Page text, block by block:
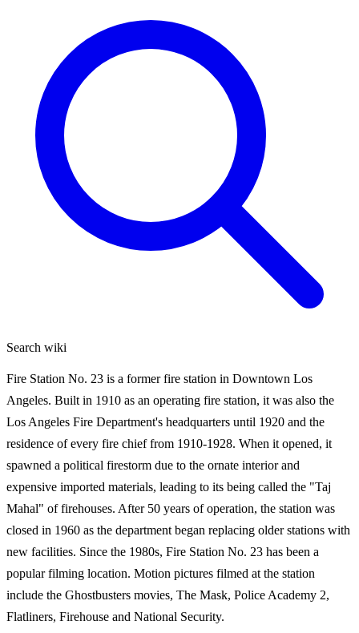
Search wiki
Fire Station No. 23 is a former fire station in Downtown Los
Angeles. Built in 1910 as an operating fire station, it was also the
Los Angeles Fire Department's headquarters until 1920 and the
residence of every fire chief from 1910-1928. When it opened, it
spawned a political firestorm due to the ornate interior and
expensive imported materials, leading to its being called the "Taj
Mahal" of firehouses. After 50 years of operation, the station was
closed in 1960 as the department began replacing older stations with
new facilities. Since the 1980s, Fire Station No. 23 has been a
popular filming location. Motion pictures filmed at the station
include the Ghostbusters movies, The Mask, Police Academy 2,
Flatliners, Firehouse and National Security.